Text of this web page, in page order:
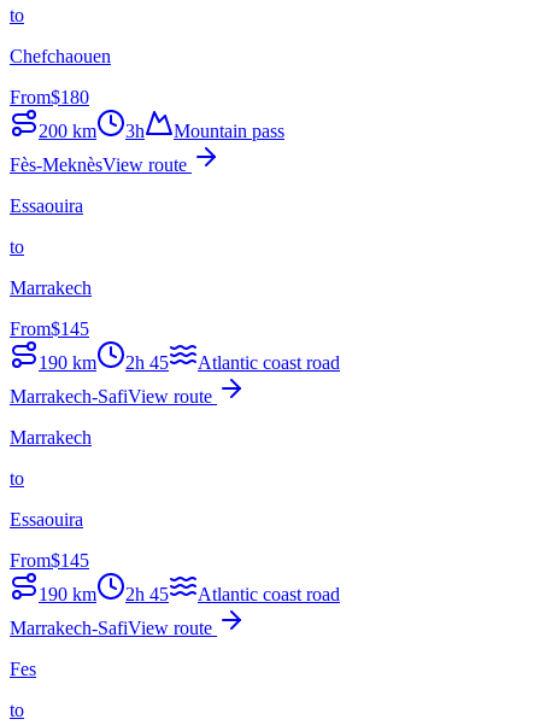
to
Chefchaouen
From$180
200 km 3h
Mountain pass
Fès-MeknèsView route
Essaouira
to
Marrakech
From$145
190 km 2h 45
Atlantic coast road
Marrakech-SafiView route
Marrakech
to
Essaouira
From$145
190 km 2h 45
Atlantic coast road
Marrakech-SafiView route
Fes
to